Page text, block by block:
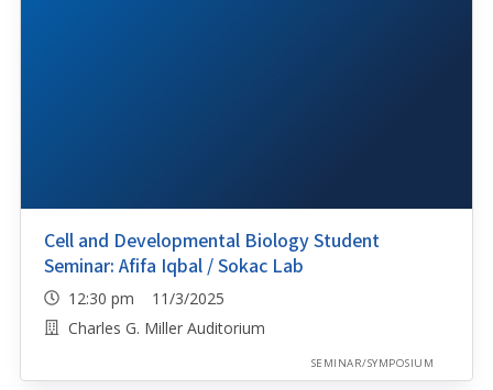
Cell and Developmental Biology Student
Seminar: Afifa Iqbal / Sokac Lab
12:30 pm 11/3/2025
Charles G. Miller Auditorium
SEMINAR/SYMPOSIUM